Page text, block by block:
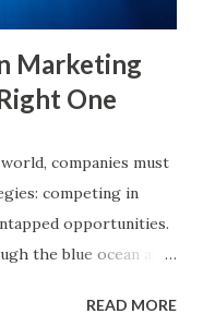
Marketing
One
companies must
competing in
opportunities.
the blue ocean and
Ocean Strategy .
READ MORE